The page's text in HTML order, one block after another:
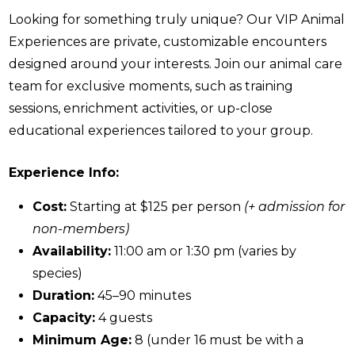
Looking for something truly unique? Our VIP Animal
Experiences are private, customizable encounters
designed around your interests. Join our animal care
team for exclusive moments, such as training
sessions, enrichment activities, or up-close
educational experiences tailored to your group.
Experience Info:
Cost: Starting at $125 per person (+ admission for
non-members)
Availability: 11:00 am or 1:30 pm (varies by
species)
Duration: 45–90 minutes
Capacity: 4 guests
Minimum Age: 8 (under 16 must be with a